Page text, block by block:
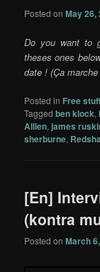
Posted onMay 26,
Do you want to
theses ones
date ! (Ça
Posted in Free
Tagged ben klock,
Allien, james
sherburne,
[En]
(kontra
Posted onMarch